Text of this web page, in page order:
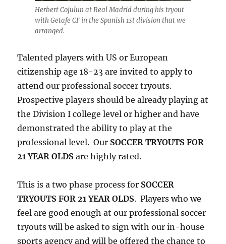
Herbert Cojulun at Real Madrid during his tryout
with Getafe CF in the Spanish 1st division that we
arranged.
Talented players with US or European
citizenship age 18-23 are invited to apply to
attend our professional soccer tryouts.
Prospective players should be already playing at
the Division I college level or higher and have
demonstrated the ability to play at the
professional level. Our SOCCER TRYOUTS FOR
21 YEAR OLDS are highly rated.
This is a two phase process for SOCCER
TRYOUTS FOR 21 YEAR OLDS. Players who we
feel are good enough at our professional soccer
tryouts will be asked to sign with our in-house
sports agency and will be offered the chance to